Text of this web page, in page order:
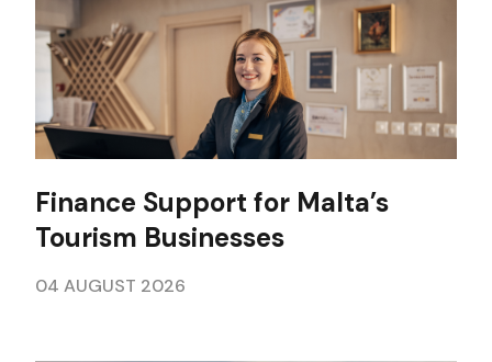
Finance Support for Malta’s
Tourism Businesses
04 AUGUST 2026